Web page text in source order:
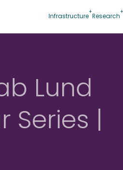
Infrastructure Research
Lund
Series |